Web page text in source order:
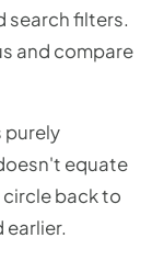
search filters.
and compare
purely
equate
back to